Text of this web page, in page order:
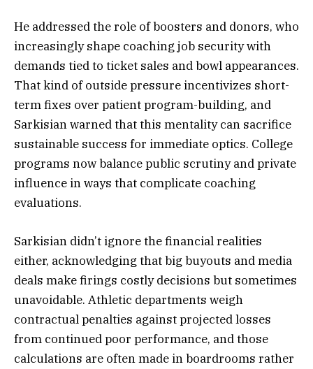
He addressed the role of boosters and donors, who
increasingly shape coaching job security with
demands tied to ticket sales and bowl appearances.
That kind of outside pressure incentivizes short-
term fixes over patient program-building, and
Sarkisian warned that this mentality can sacrifice
sustainable success for immediate optics. College
programs now balance public scrutiny and private
influence in ways that complicate coaching
evaluations.
Sarkisian didn’t ignore the financial realities
either, acknowledging that big buyouts and media
deals make firings costly decisions but sometimes
unavoidable. Athletic departments weigh
contractual penalties against projected losses
from continued poor performance, and those
calculations are often made in boardrooms rather